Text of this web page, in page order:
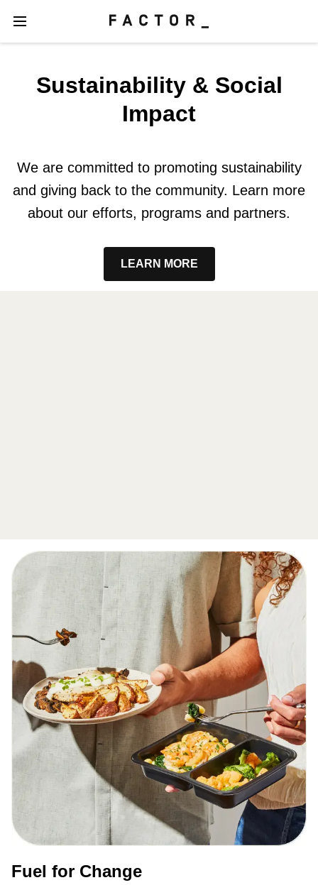
Sustainability & Social
Impact
We are committed to promoting sustainability
and giving back to the community. Learn more
about our efforts, programs and partners.
LEARN MORE
Fuel for Change